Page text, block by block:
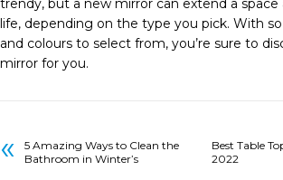
trendy, but a new mirror can extend a
life, depending on the type you pick. With
and colours to select from, you’re sure to
mirror for you.
«
5 Amazing Ways to Clean the
Bathroom in Winter’s
Best Table
2022